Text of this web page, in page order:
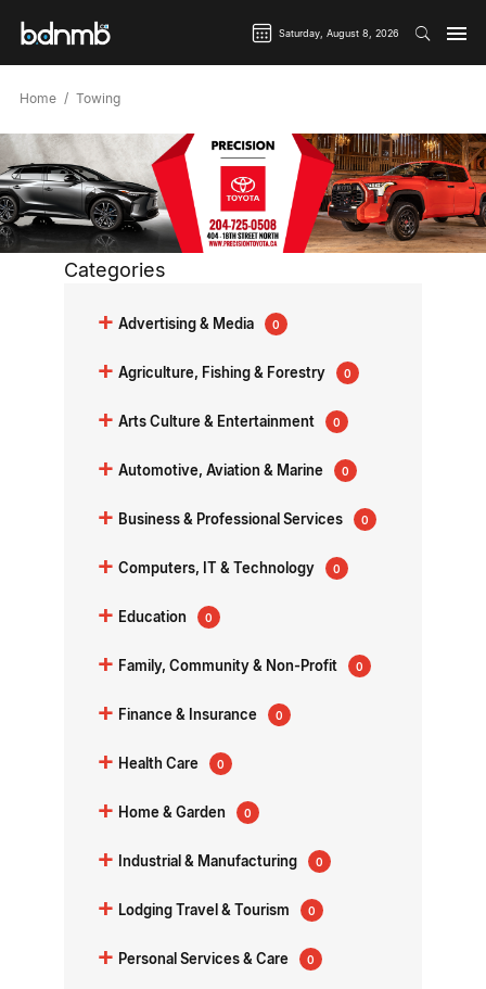
Saturday, August 8, 2026
Home Towing
Categories
+ Advertising & Media 0
+ Agriculture, Fishing & Forestry 0
+ Arts Culture & Entertainment 0
+ Automotive, Aviation & Marine 0
+ Business & Professional Services 0
+ Computers, IT & Technology 0
+ Education 0
+ Family, Community & Non-Profit 0
+ Finance & Insurance 0
+ Health Care 0
+ Home & Garden 0
+ Industrial & Manufacturing 0
+ Lodging Travel & Tourism 0
+ Personal Services & Care 0